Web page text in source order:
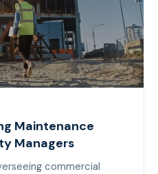
Maintenance
Managers
commercial